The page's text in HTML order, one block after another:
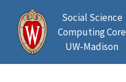
Social Science
Computing Core
UW-Madison